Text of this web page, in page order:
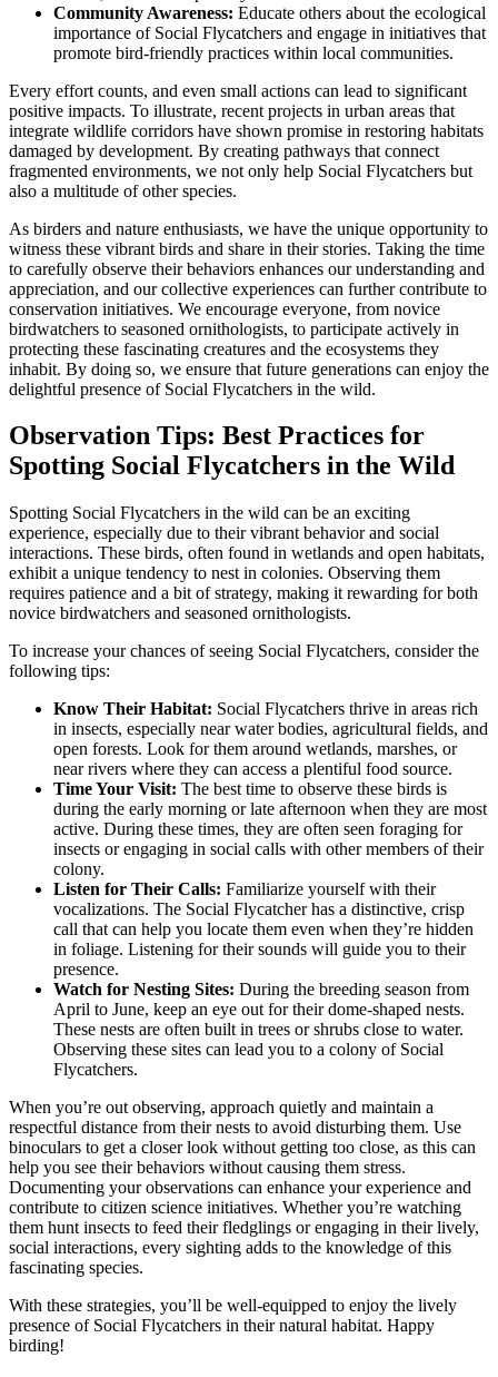
Community Awareness: Educate others about the ecological
importance of Social Flycatchers and engage in initiatives that
promote bird-friendly practices within local communities.
Every effort counts, and even small actions can lead to significant
positive impacts. To illustrate, recent projects in urban areas that
integrate wildlife corridors have shown promise in restoring habitats
damaged by development. By creating pathways that connect
fragmented environments, we not only help Social Flycatchers but
also a multitude of other species.
As birders and nature enthusiasts, we have the unique opportunity to
witness these vibrant birds and share in their stories. Taking the time
to carefully observe their behaviors enhances our understanding and
appreciation, and our collective experiences can further contribute to
conservation initiatives. We encourage everyone, from novice
birdwatchers to seasoned ornithologists, to participate actively in
protecting these fascinating creatures and the ecosystems they
inhabit. By doing so, we ensure that future generations can enjoy the
delightful presence of Social Flycatchers in the wild.
Observation Tips: Best Practices for
Spotting Social Flycatchers in the Wild
Spotting Social Flycatchers in the wild can be an exciting
experience, especially due to their vibrant behavior and social
interactions. These birds, often found in wetlands and open habitats,
exhibit a unique tendency to nest in colonies. Observing them
requires patience and a bit of strategy, making it rewarding for both
novice birdwatchers and seasoned ornithologists.
To increase your chances of seeing Social Flycatchers, consider the
following tips:
Know Their Habitat: Social Flycatchers thrive in areas rich
in insects, especially near water bodies, agricultural fields, and
open forests. Look for them around wetlands, marshes, or
near rivers where they can access a plentiful food source.
Time Your Visit: The best time to observe these birds is
during the early morning or late afternoon when they are most
active. During these times, they are often seen foraging for
insects or engaging in social calls with other members of their
colony.
Listen for Their Calls: Familiarize yourself with their
vocalizations. The Social Flycatcher has a distinctive, crisp
call that can help you locate them even when they’re hidden
in foliage. Listening for their sounds will guide you to their
presence.
Watch for Nesting Sites: During the breeding season from
April to June, keep an eye out for their dome-shaped nests.
These nests are often built in trees or shrubs close to water.
Observing these sites can lead you to a colony of Social
Flycatchers.
When you’re out observing, approach quietly and maintain a
respectful distance from their nests to avoid disturbing them. Use
binoculars to get a closer look without getting too close, as this can
help you see their behaviors without causing them stress.
Documenting your observations can enhance your experience and
contribute to citizen science initiatives. Whether you’re watching
them hunt insects to feed their fledglings or engaging in their lively,
social interactions, every sighting adds to the knowledge of this
fascinating species.
With these strategies, you’ll be well-equipped to enjoy the lively
presence of Social Flycatchers in their natural habitat. Happy
birding!